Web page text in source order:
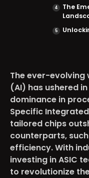
The ever-
(AI) has ushered
dominance in
Specific
tailored chips
counterparts, such
efficiency. With
investing in ASIC
to revolutionize
The